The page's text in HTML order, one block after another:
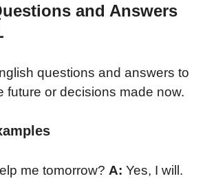
and Answers
questions and answers to
future or decisions made now.
me tomorrow? A: Yes, I will.